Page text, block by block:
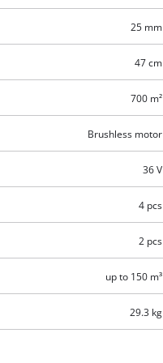
25 mm
47 cm
700 m²
Brushless motor
36 V
4 pcs
2 pcs
up to 150 m³
29.3 kg